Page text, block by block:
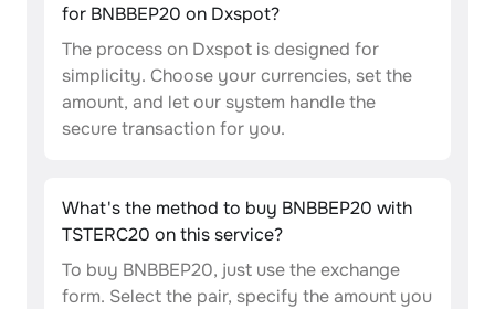
for BNBBEP20 on Dxspot?
The process on Dxspot is designed for
simplicity. Choose your currencies, set the
amount, and let our system handle the
secure transaction for you.
What's the method to buy BNBBEP20 with
TSTERC20 on this service?
To buy BNBBEP20, just use the exchange
form. Select the pair, specify the amount you